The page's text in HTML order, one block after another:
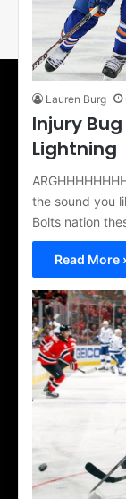
Lauren Burg
Injury
Lightning
the sound you
Bolts nation
Read More